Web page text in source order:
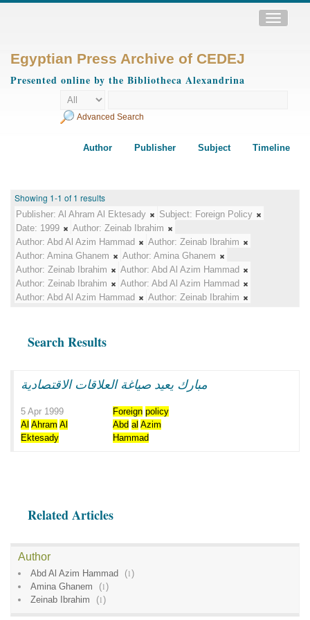
Toggle
Egyptian Press Archive of CEDEJ
Presented online by the Bibliotheca Alexandrina
Advanced Search
Author Publisher Subject Timeline
Showing 1-1 of 1 results
Publisher: Al Ahram Al Ektesady Subject: Foreign Policy
Date: 1999 Author: Zeinab Ibrahim
Author: Abd Al Azim Hammad Author: Zeinab Ibrahim
Author: Amina Ghanem Author: Amina Ghanem
Author: Zeinab Ibrahim Author: Abd Al Azim Hammad
Author: Zeinab Ibrahim Author: Abd Al Azim Hammad
Author: Abd Al Azim Hammad Author: Zeinab Ibrahim
Search Results
مبارك يعيد صياغة العلاقات الاقتصادية
5 Apr 1999 Foreign policy
Al Ahram Al
Ektesady
Abd al Azim
Hammad
Related Articles
Author
Abd Al Azim Hammad (1)
Amina Ghanem
(1)
Zeinab Ibrahim
(1)